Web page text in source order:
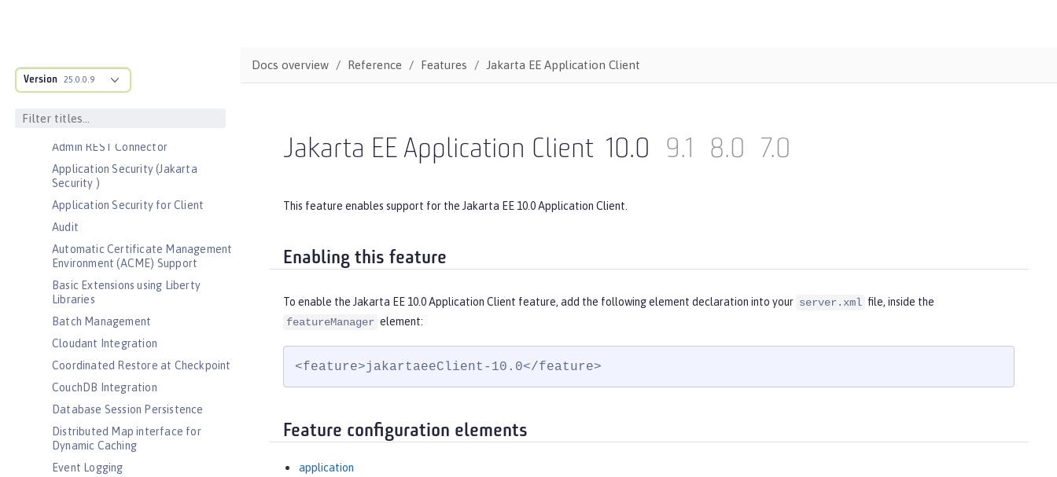
Version 25.0.0.9
Features
Admin Local Connector
Admin REST Connector
Application Security (Jakarta
Security )
Application Security for Client
Audit
Automatic Certificate Management
Environment (ACME) Support
Basic Extensions using Liberty
Libraries
Batch Management
Cloudant Integration
Coordinated Restore at Checkpoint
CouchDB Integration
Database Session Persistence
Distributed Map interface for
Dynamic Caching
Event Logging
Docs overview Reference Features Jakarta EE Application Client
Jakarta EE Application Client 10.0 9.1 8.0 7.0
This feature enables support for the Jakarta EE 10.0 Application Client.
Enabling this feature
To enable the Jakarta EE 10.0 Application Client feature, add the following element declaration into your server.xml file, inside the
featureManager element:
<feature>jakartaeeClient-10.0</feature>
Feature configuration elements
application